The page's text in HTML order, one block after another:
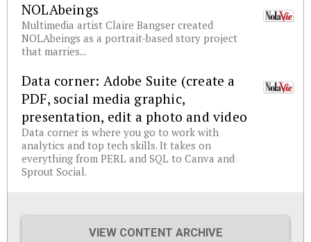
NOLAbeings
Multimedia artist Claire Bangser created
NOLAbeings as a portrait-based story project
that marries...
Data corner: Adobe Suite (create a
PDF, social media graphic,
presentation, edit a photo and video
Data corner is where you go to work with
analytics and top tech skills. It takes on
everything from PERL and SQL to Canva and
Sprout Social.
VIEW CONTENT ARCHIVE